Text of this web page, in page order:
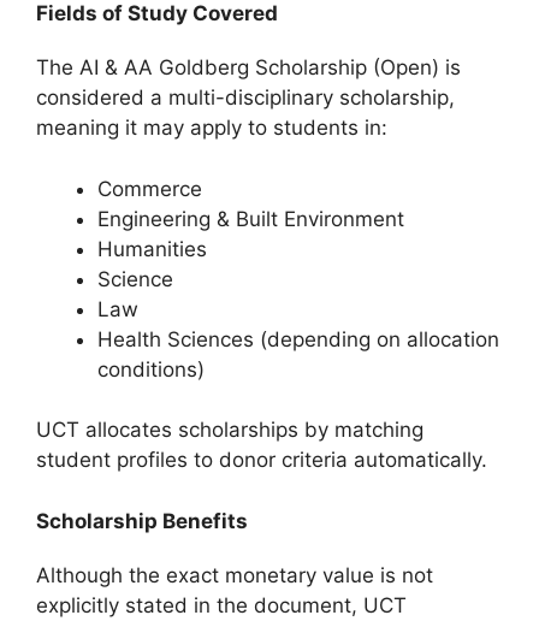
Fields of Study Covered
The AI & AA Goldberg Scholarship (Open) is
considered a multi-disciplinary scholarship,
meaning it may apply to students in:
Commerce
Engineering & Built Environment
Humanities
Science
Law
Health Sciences (depending on allocation
conditions)
UCT allocates scholarships by matching
student profiles to donor criteria automatically.
Scholarship Benefits
Although the exact monetary value is not
explicitly stated in the document, UCT